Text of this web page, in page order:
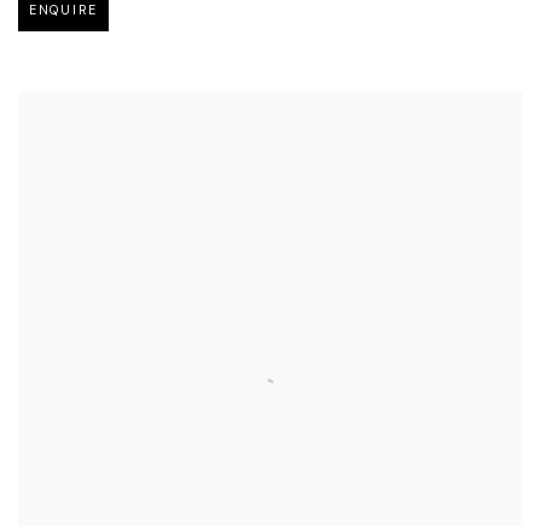
ENQUIRE